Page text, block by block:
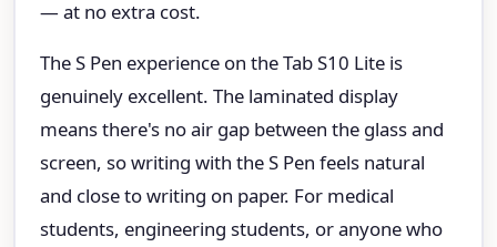
— at no extra cost.
The S Pen experience on the Tab S10 Lite is
genuinely excellent. The laminated display
means there's no air gap between the glass and
screen, so writing with the S Pen feels natural
and close to writing on paper. For medical
students, engineering students, or anyone who